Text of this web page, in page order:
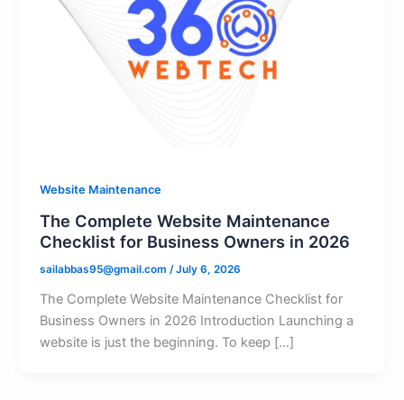
Website Maintenance
The Complete Website Maintenance
Checklist for Business Owners in 2026
sailabbas95@gmail.com/July 6, 2026
The Complete Website Maintenance Checklist for
Business Owners in 2026 Introduction Launching a
website is just the beginning. To keep […]